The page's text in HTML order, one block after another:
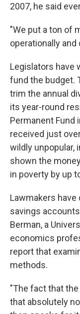
2007, he said
"We put a ton of
operationally and
Legislators have
fund the budget.
trim the annual
its year-round
Permanent Fund
received just
wildly unpopular,
shown the
in poverty by up
Lawmakers
savings
Berman, a
economics
report that
methods.
"The fact that
that absolutely